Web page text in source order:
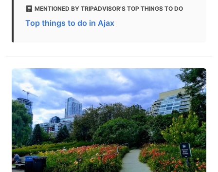
MENTIONED BY TRIPADVISOR'S TOP THINGS TO DO
Top things to do in Ajax